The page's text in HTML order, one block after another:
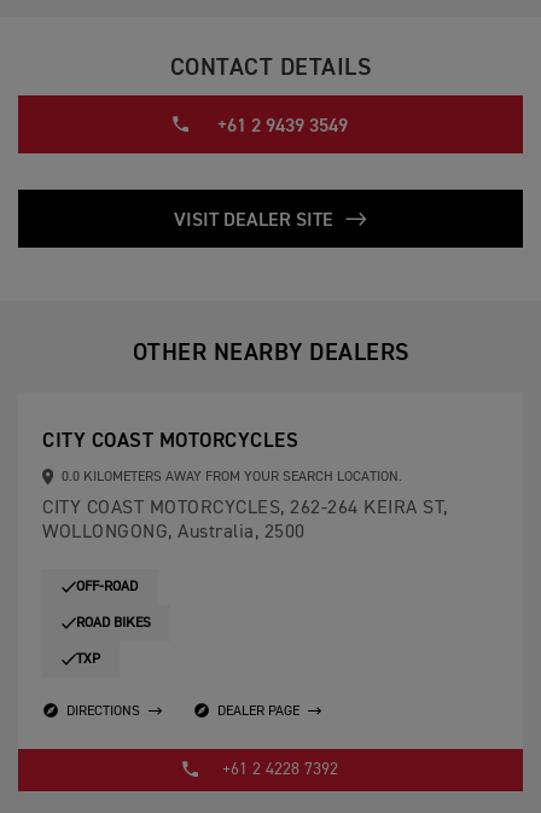
CONTACT DETAILS
+61 2 9439 3549
VISIT DEALER SITE
OTHER NEARBY DEALERS
CITY COAST MOTORCYCLES
0.0 KILOMETERS AWAY FROM YOUR SEARCH LOCATION.
CITY COAST MOTORCYCLES, 262-264 KEIRA ST,
WOLLONGONG, Australia, 2500
OFF-ROAD
ROAD BIKES
TXP
DIRECTIONS DEALER PAGE
+61 2 4228 7392